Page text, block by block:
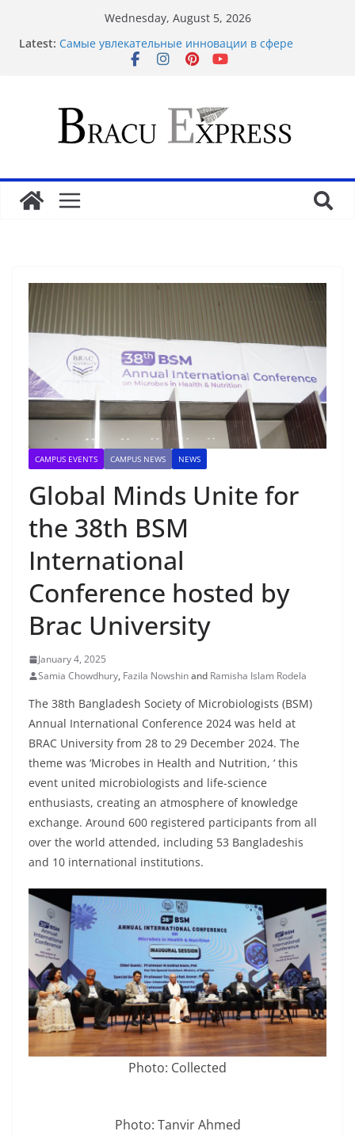
Wednesday, August 5, 2026
Latest: Самые увлекательные инновации в сфере
Как разработки способствуют развить
креативность
Как технологии влияют на эволюцию социальных
транспорта
CAMPUS EVENTS CAMPUS NEWS NEWS
Global Minds Unite for
the 38th BSM
International
Conference hosted by
Brac University
January 4, 2025
Samia Chowdhury, Fazila Nowshinand Ramisha Islam Rodela
The 38th Bangladesh Society of Microbiologists (BSM)
Annual International Conference 2024 was held at
BRAC University from 28 to 29 December 2024. The
theme was ‘Microbes in Health and Nutrition, ‘ this
event united microbiologists and life-science
enthusiasts, creating an atmosphere of knowledge
exchange. Around 600 registered participants from all
over the world attended, including 53 Bangladeshis
and 10 international institutions.
Photo: Collected
Photo: Tanvir Ahmed